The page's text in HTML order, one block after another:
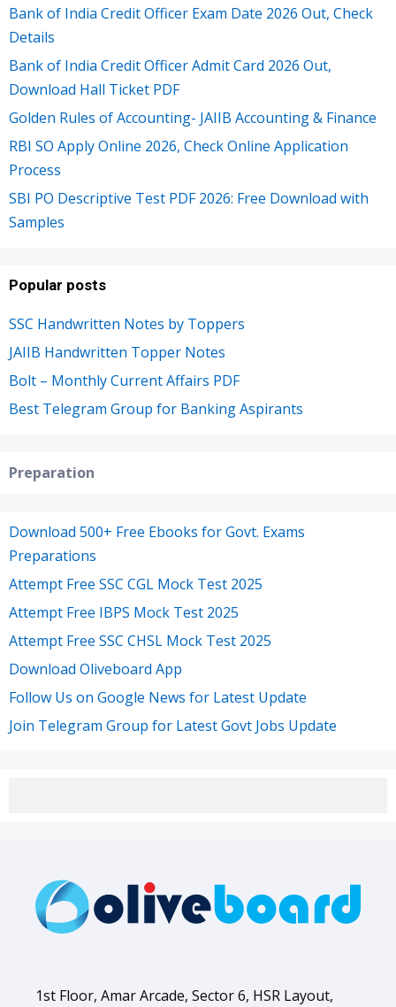
Bank of India Credit Officer Exam Date 2026 Out, Check
Details
Bank of India Credit Officer Admit Card 2026 Out,
Download Hall Ticket PDF
Golden Rules of Accounting- JAIIB Accounting & Finance
RBI SO Apply Online 2026, Check Online Application
Process
SBI PO Descriptive Test PDF 2026: Free Download with
Samples
Popular posts
SSC Handwritten Notes by Toppers
JAIIB Handwritten Topper Notes
Bolt – Monthly Current Affairs PDF
Best Telegram Group for Banking Aspirants
Preparation
Download 500+ Free Ebooks for Govt. Exams
Preparations
Attempt Free SSC CGL Mock Test 2025
Attempt Free IBPS Mock Test 2025
Attempt Free SSC CHSL Mock Test 2025
Download Oliveboard App
Follow Us on Google News for Latest Update
Join Telegram Group for Latest Govt Jobs Update
1st Floor, Amar Arcade, Sector 6, HSR Layout,